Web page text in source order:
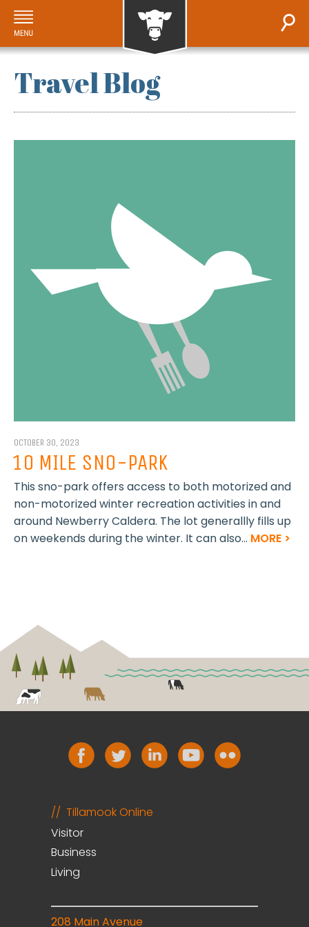
Travel Blog
OCTOBER 30, 2023
10 MILE SNO-PARK
This sno-park offers access to both motorized and
non-motorized winter recreation activities in and
around Newberry Caldera. The lot generallly fills up
on weekends during the winter. It can also... MORE >
Tillamook Online
Visitor
Business
Living
208 Main Avenue